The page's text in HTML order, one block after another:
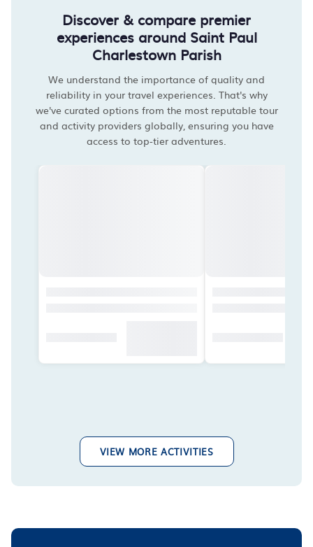
Discover & compare premier
experiences around Saint Paul
Charlestown Parish
We understand the importance of quality and
reliability in your travel experiences. That's why
we've curated options from the most reputable tour
and activity providers globally, ensuring you have
access to top-tier adventures.
VIEW MORE ACTIVITIES